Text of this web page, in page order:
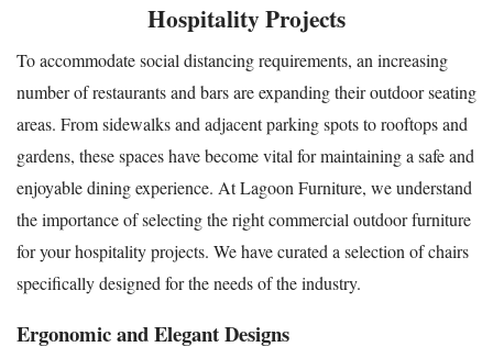
Hospitality Projects
To accommodate social distancing requirements, an increasing
number of restaurants and bars are expanding their outdoor seating
areas. From sidewalks and adjacent parking spots to rooftops and
gardens, these spaces have become vital for maintaining a safe and
enjoyable dining experience. At Lagoon Furniture, we understand
the importance of selecting the right commercial outdoor furniture
for your hospitality projects. We have curated a selection of chairs
specifically designed for the needs of the industry.
Ergonomic and Elegant Designs